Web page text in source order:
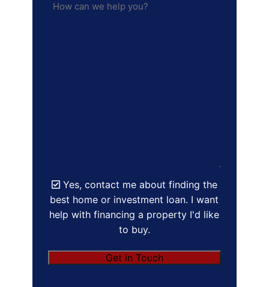
Yes, contact me about finding the
best home or investment loan. I want
help with financing a property I'd like
to buy.
Get in Touch